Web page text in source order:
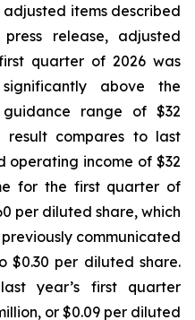
items described
release, adjusted
quarter of 2026 was
above the
guidance range of $32
result compares to last
operating income of $32
for the first quarter of
per diluted share, which
communicated
$0.30 per diluted share.
year’s first quarter
or $0.09 per diluted